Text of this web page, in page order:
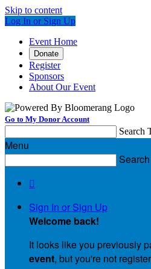
Skip to content
Log In or Sign Up
Event Home
Donate
Register
Sponsors
About Our Event
Go to My Donor Account
Search
Menu

Sign In or Sign Up
Welcome back!
It looks like you previously
event, but you're not